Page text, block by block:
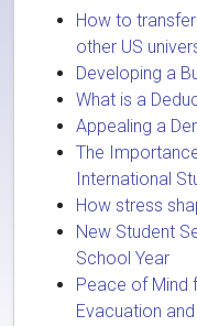
How to
other US
Developing a
What is a
Appealing a
The
International
How stress
New Student
School Year
Peace of Mind
Evacuation